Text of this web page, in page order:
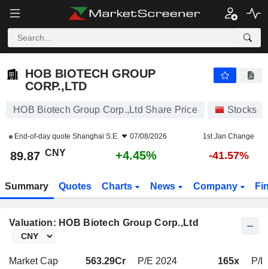
HOB BIOTECH GROUP
CORP.,LTD
HOB Biotech Group Corp.,Ltd Share Price Stocks
End-of-day quote Shanghai S.E. 07/08/2026 1st Jan Change
89.87 CNY +4.45% -41.57%
Summary Quotes Charts News Company
Valuation: HOB Biotech Group Corp.,Ltd
Market Cap 563.29Cr P/E 2024 165x
P/